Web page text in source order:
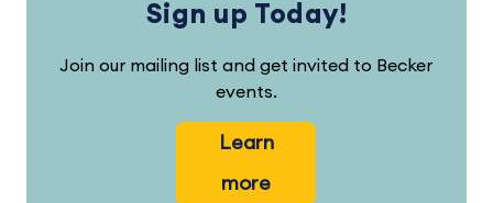
Sign up Today!
Join our mailing list and get invited to Becker
events.
Learn
more